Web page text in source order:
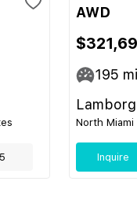
AWD
195
North Miami
Inquire